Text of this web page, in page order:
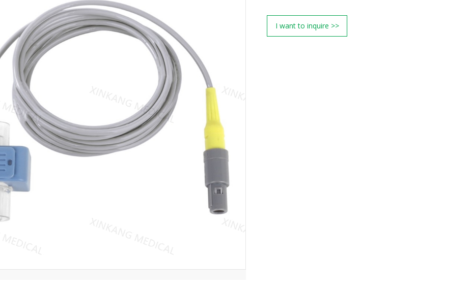
I want to inquire >>